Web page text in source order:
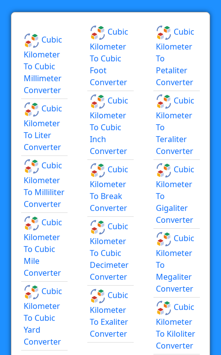
Cubic
Kilometer
To Cubic
Millimeter
Converter
Cubic
Kilometer
To Liter
Converter
Cubic
Kilometer
To Milliliter
Converter
Cubic
Kilometer
To Cubic
Mile
Converter
Cubic
Kilometer
To Cubic
Yard
Converter
Cubic
Kilometer
To Cubic
Foot
Converter
Cubic
Kilometer
To Cubic
Inch
Converter
Cubic
Kilometer
To Break
Converter
Cubic
Kilometer
To Cubic
Decimeter
Converter
Cubic
Kilometer
To Exaliter
Converter
Cubic
Kilometer
To
Petaliter
Converter
Cubic
Kilometer
To
Teraliter
Converter
Cubic
Kilometer
To
Gigaliter
Converter
Cubic
Kilometer
To
Megaliter
Converter
Cubic
Kilometer
To Kiloliter
Converter